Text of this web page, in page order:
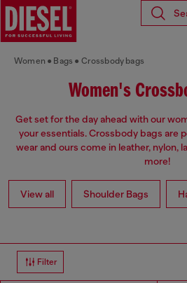
Women Bags Crossbody bags
Women's
Get set for the day ahead with our
your essentials. Crossbody bags are
wear and ours come in leather, nylon,
more!
View all Shoulder Bags
Filter